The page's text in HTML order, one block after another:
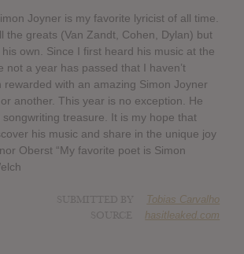
Joyner is my favorite lyricist of all time.
the greats (Van Zandt, Cohen, Dylan) but
own. Since I first heard his music at the
not a year has passed that I haven’t
with an amazing Simon Joyner
another. This year is no exception. He
treasure. It is my hope that
his music and share in the unique joy
Oberst “My favorite poet is Simon
Tobias Carvalho
hasitleaked.com